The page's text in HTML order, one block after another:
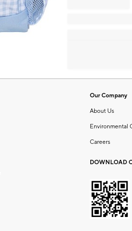
Our Company
About Us
Environmental
Careers
DOWNLOAD